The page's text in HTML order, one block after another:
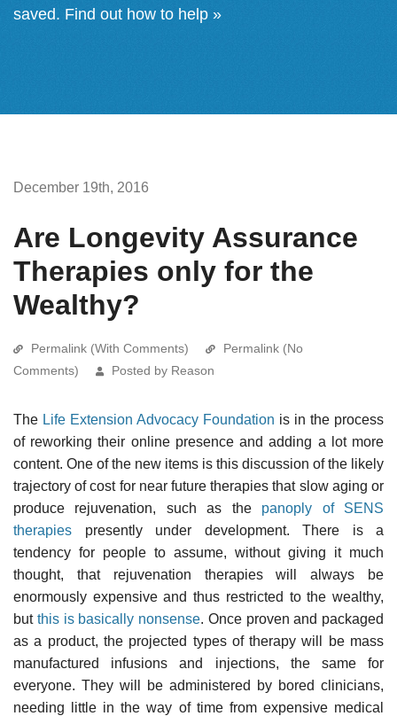
saved. Find out how to help »
December 19th, 2016
Are Longevity Assurance
Therapies only for the
Wealthy?
Permalink (With Comments)
Permalink (No
Comments)
Posted by Reason
The Life Extension Advocacy Foundation is in the process
of reworking their online presence and adding a lot more
content. One of the new items is this discussion of the likely
trajectory of cost for near future therapies that slow aging or
produce rejuvenation, such as the panoply of SENS
therapies presently under development. There is a
tendency for people to assume, without giving it much
thought, that rejuvenation therapies will always be
enormously expensive and thus restricted to the wealthy,
but this is basically nonsense. Once proven and packaged
as a product, the projected types of therapy will be mass
manufactured infusions and injections, the same for
everyone. They will be administered by bored clinicians,
needing little in the way of time from expensive medical